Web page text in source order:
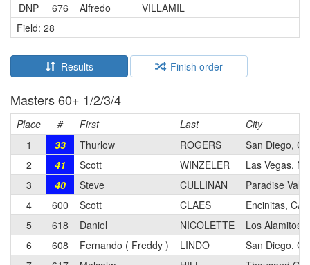
DNP
676 Alfredo
VILLAMIL
Field: 28
Results Finish order
Masters 60+ 1/2/3/4
Place # First Last
City
1
33 Thurlow ROGERS
San Diego, CA
2
41 Scott WINZELER
Las Vegas, NV
3
40 Steve CULLINAN
Paradise
4
600 Scott CLAES
Encinitas, CA
5
618 Daniel NICOLETTE
Los Alamitos,
6
608 Fernando ( Freddy ) LINDO
San Diego, CA